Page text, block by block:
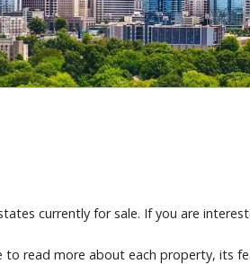
currently for sale. If you are
read more about each property, its